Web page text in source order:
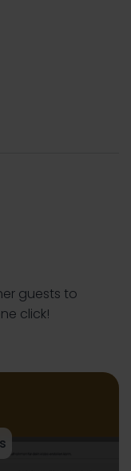
guests to
click!